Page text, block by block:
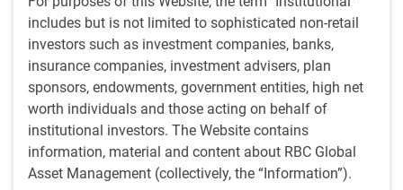
includes but is not limited to sophisticated non-retail
investors such as investment companies, banks,
insurance companies, investment advisers, plan
sponsors, endowments, government entities, high net
worth individuals and those acting on behalf of
institutional investors. The Website contains
information, material and content about RBC Global
Asset Management (collectively, the “Information”).
market themes and risks. Insights are then put to several
uses within the firm.
Improve investment decisions
We are a resource for portfolio managers to help
them enhance their investment decision-making.